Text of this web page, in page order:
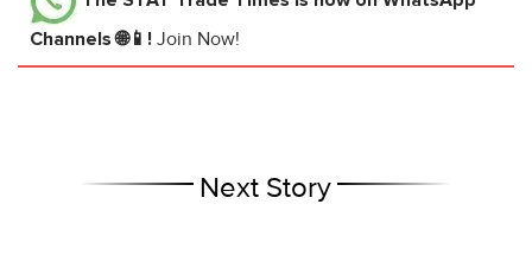
Channels 🌐📱! Join Now!
Next Story